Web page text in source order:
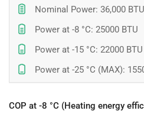
Nominal Power: 36,000 BTU
Power at -8 °C: 25000 BTU
Power at -15 °C: 22000 BTU
Power at -25 °C (MAX):
COP at -8 °C (Heating energy